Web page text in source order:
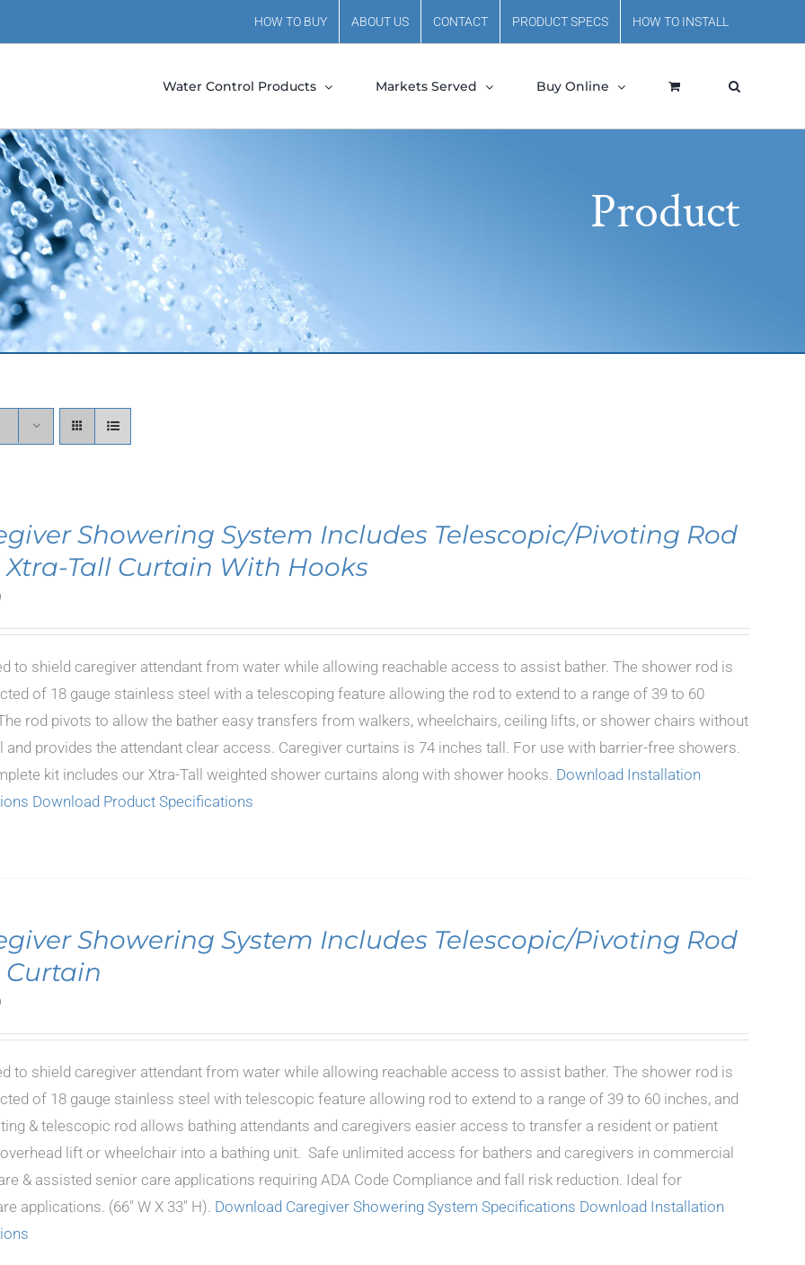
HOW TO BUY ABOUT US CONTACT PRODUCT SPECS HOW TO INSTALL
Water Control Products Markets Served Buy Online
Product
Showering System Includes Telescopic/Pivoting Rod
Tall Curtain With Hooks
to shield caregiver attendant from water while allowing reachable access to assist bather. The shower rod is
of 18 gauge stainless steel with a telescoping feature allowing the rod to extend to a range of 39 to 60
rod pivots to allow the bather easy transfers from walkers, wheelchairs, ceiling lifts, or shower chairs without
and provides the attendant clear access. Caregiver curtains is 74 inches tall. For use with barrier-free showers.
kit includes our Xtra-Tall weighted shower curtains along with shower hooks. Download Installation
Download Product Specifications
Showering System Includes Telescopic/Pivoting Rod
to shield caregiver attendant from water while allowing reachable access to assist bather. The shower rod is
of 18 gauge stainless steel with telescopic feature allowing rod to extend to a range of 39 to 60 inches, and
& telescopic rod allows bathing attendants and caregivers easier access to transfer a resident or patient
lift or wheelchair into a bathing unit. Safe unlimited access for bathers and caregivers in commercial
& assisted senior care applications requiring ADA Code Compliance and fall risk reduction. Ideal for
applications. (66" W X 33" H). Download Caregiver Showering System Specifications Download Installation